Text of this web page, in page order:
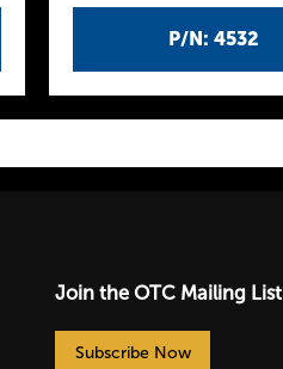
P/N: 4532
Join the OTC Mailing List
Subscribe Now